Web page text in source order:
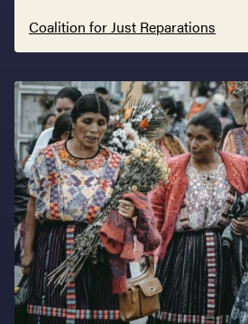
Coalition for Just Reparations